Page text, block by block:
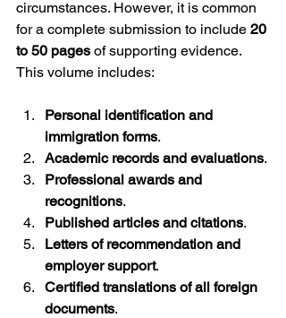
circumstances. However, it is common
for a complete submission to include 20
to 50 pages of supporting evidence.
This volume includes:
Personal identification and
immigration forms.
Academic records and evaluations.
Professional awards and
recognitions.
Published articles and citations.
Letters of recommendation and
employer support.
Certified translations of all foreign
documents.